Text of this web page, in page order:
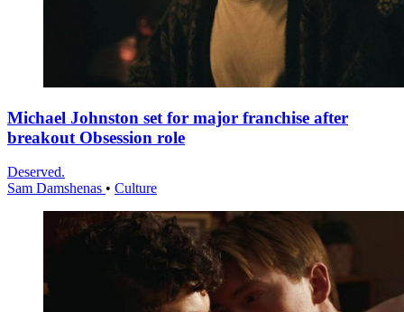
Michael Johnston set for major franchise after
breakout Obsession role
Deserved.
Sam Damshenas • Culture